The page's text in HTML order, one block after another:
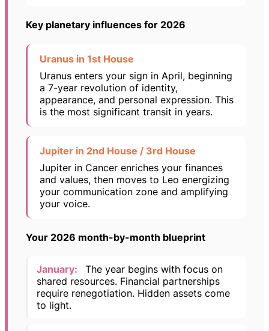
Key planetary influences for 2026
Uranus in 1st House
Uranus enters your sign in April, beginning
a 7-year revolution of identity,
appearance, and personal expression. This
is the most significant transit in years.
Jupiter in 2nd House / 3rd House
Jupiter in Cancer enriches your finances
and values, then moves to Leo energizing
your communication zone and amplifying
your voice.
Your 2026 month-by-month blueprint
January:
The year begins with focus on
shared resources. Financial partnerships
require renegotiation. Hidden assets come
to light.